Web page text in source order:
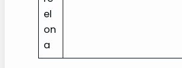
el
on
a‎